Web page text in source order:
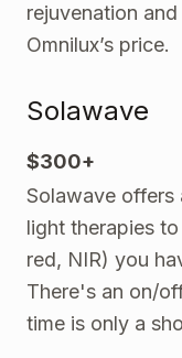
rejuvenation
Omnilux’s price.
Solawave
$300+
Solawave offers
light therapies
red, NIR) you
There's an on/
time is only a